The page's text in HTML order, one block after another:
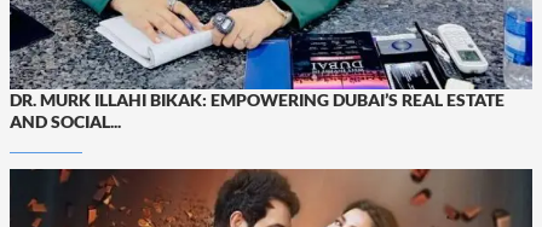
DR. MURK ILLAHI BIKAK: EMPOWERING DUBAI’S REAL ESTATE
AND SOCIAL...